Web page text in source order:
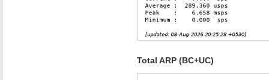
Total ARP (BC+UC)